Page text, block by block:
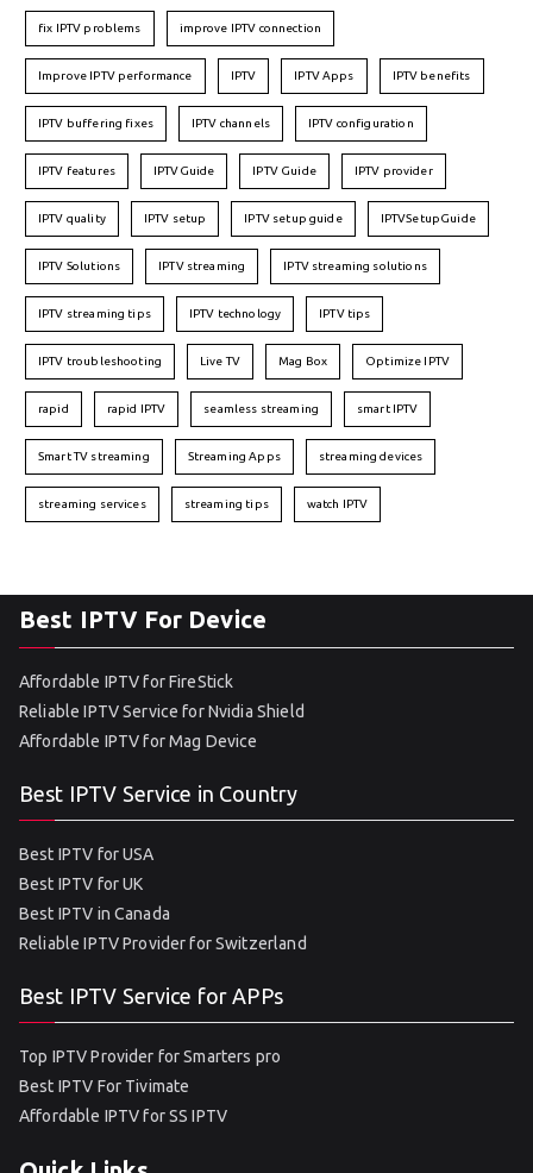
fix IPTV problems improve IPTV connection
Improve IPTV performance IPTV IPTV Apps IPTV benefits
IPTV buffering fixes IPTV channels IPTV configuration
IPTV features IPTVGuide IPTV Guide IPTV provider
IPTV quality IPTV setup IPTV setup guide IPTVSetupGuide
IPTV Solutions IPTV streaming IPTV streaming solutions
IPTV streaming tips IPTV technology IPTV tips
IPTV troubleshooting Live TV Mag Box Optimize IPTV
rapid rapid IPTV seamless streaming smart IPTV
Smart TV streaming Streaming Apps streaming devices
streaming services streaming tips watch IPTV
Best IPTV For Device
Affordable IPTV for FireStick
Reliable IPTV Service for Nvidia Shield
Affordable IPTV for Mag Device
Best IPTV Service in Country
Best IPTV for USA
Best IPTV for UK
Best IPTV in Canada
Reliable IPTV Provider for Switzerland
Best IPTV Service for APPs
Top IPTV Provider for Smarters pro
Best IPTV For Tivimate
Affordable IPTV for SS IPTV